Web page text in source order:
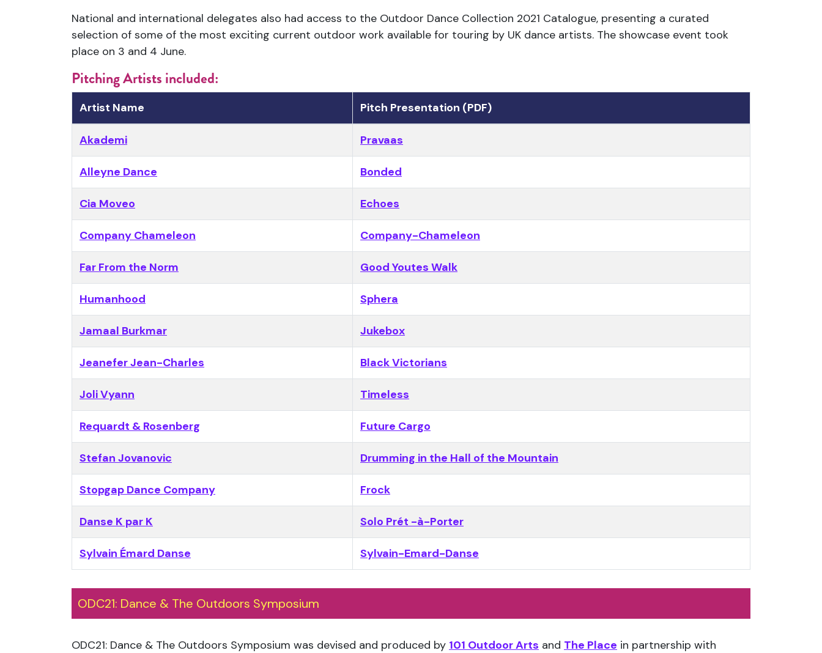
National and international delegates also had access to the Outdoor Dance Collection 2021 Catalogue, presenting a curated
selection of some of the most exciting current outdoor work available for touring by UK dance artists. The showcase event took
place on 3 and 4 June.
Pitching Artists included:
Artist Name Pitch Presentation (PDF)
Akademi Pravaas
Alleyne Dance Bonded
Cia Moveo Echoes
Company Chameleon Company-Chameleon
Far From the Norm Good Youtes Walk
Humanhood Sphera
Jamaal Burkmar Jukebox
Jeanefer Jean-Charles Black Victorians
Joli Vyann Timeless
Requardt & Rosenberg Future Cargo
Stefan Jovanovic Drumming in the Hall of the Mountain
Stopgap Dance Company Frock
Danse K par K Solo Prét -à-Porter
Sylvain Émard Danse Sylvain-Emard-Danse
ODC21: Dance & The Outdoors Symposium
ODC21: Dance & The Outdoors Symposium was devised and produced by 101 Outdoor Arts and The Place in partnership with